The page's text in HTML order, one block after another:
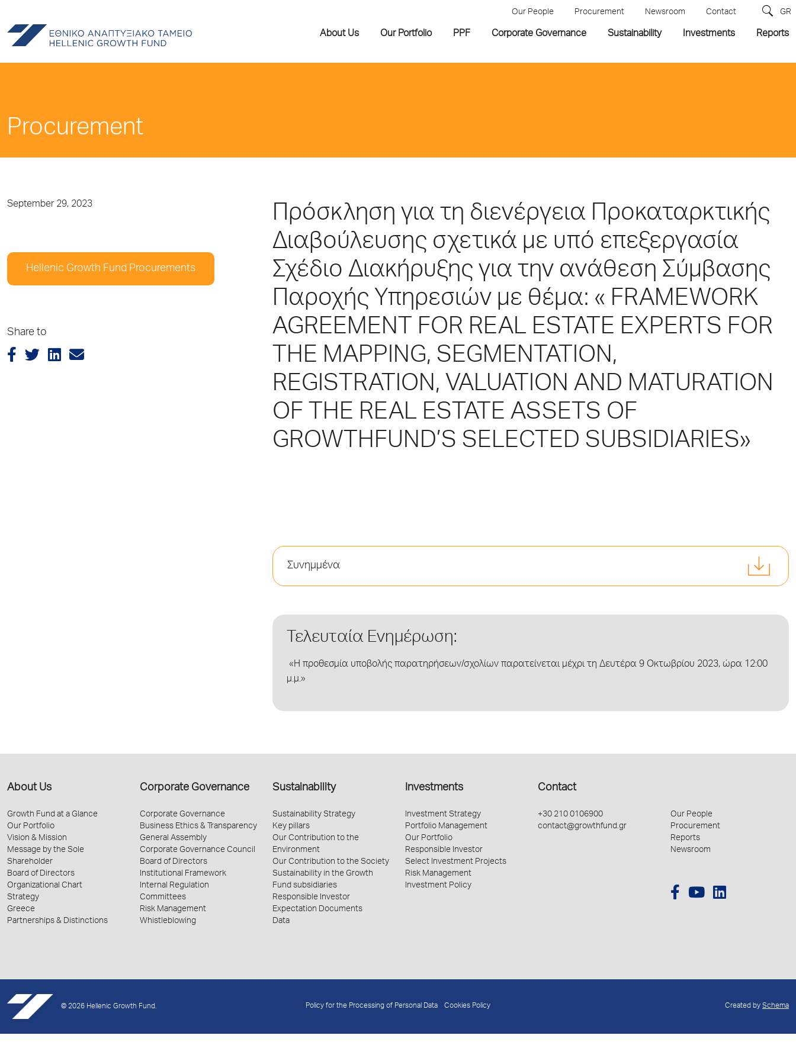
Our People Procurement Newsroom Contact GR
About Us Our Portfolio PPF Corporate Governance Sustainability Investments Reports
Procurement
September 29, 2023
Hellenic Growth Fund Procurements
Share to
Πρόσκληση για τη διενέργεια Προκαταρκτικής
Διαβούλευσης σχετικά με υπό επεξεργασία
Σχέδιο Διακήρυξης για την ανάθεση Σύμβασης
Παροχής Υπηρεσιών με θέμα: « FRAMEWORK
AGREEMENT FOR REAL ESTATE EXPERTS FOR
THE MAPPING, SEGMENTATION,
REGISTRATION, VALUATION AND MATURATION
OF THE REAL ESTATE ASSETS OF
GROWTHFUND’S SELECTED SUBSIDIARIES»
Συνημμένα
Τελευταία Ενημέρωση:
«Η προθεσμία υποβολής παρατηρήσεων/σχολίων παρατείνεται μέχρι τη Δευτέρα 9 Οκτωβρίου 2023, ώρα 12:00
μ.μ.»
About Us
Growth Fund at a Glance
Our Portfolio
Vision & Mission
Message by the Sole
Shareholder
Board of Directors
Organizational Chart
Strategy
Greece
Partnerships & Distinctions
Corporate Governance
Corporate Governance
Business Ethics & Transparency
General Assembly
Corporate Governance Council
Board of Directors
Institutional Framework
Internal Regulation
Committees
Risk Management
Whistleblowing
Sustainability
Sustainability Strategy
Key pillars
Our Contribution to the
Environment
Our Contribution to the Society
Sustainability in the Growth
Fund subsidiaries
Responsible Investor
Expectation Documents
Data
Investments
Investment Strategy
Portfolio Management
Our Portfolio
Responsible Investor
Select Investment Projects
Risk Management
Investment Policy
Contact
+30 210 0106900
contact@growthfund.gr
Our People
Procurement
Reports
Newsroom
© 2026 Hellenic Growth Fund. Policy for the Processing of Personal Data Cookies Policy Created by Schema